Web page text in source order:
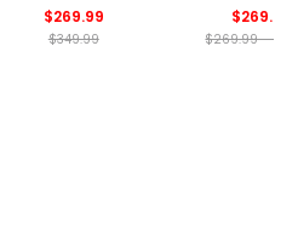
$269.99
$349.99
$269.99
$269.99 -